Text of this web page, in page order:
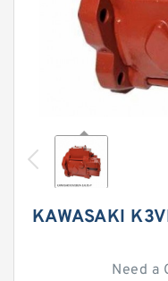
KAWASAKI
Need a